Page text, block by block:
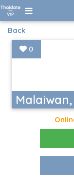
Back
0